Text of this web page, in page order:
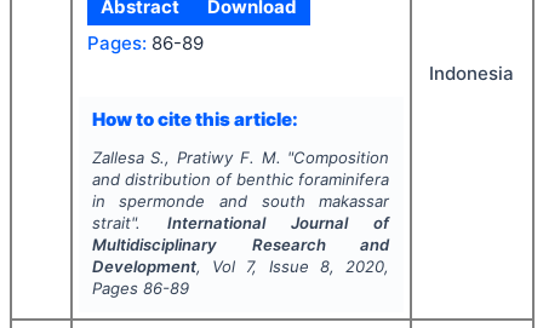
Abstract
Download
Pages: 86-89
How to cite this article:
Zallesa S., Pratiwy F. M. "Composition
and distribution of benthic foraminifera
in spermonde and south makassar
strait". International Journal of
Multidisciplinary Research and
Development, Vol 7, Issue 8, 2020,
Pages 86-89
Indonesia